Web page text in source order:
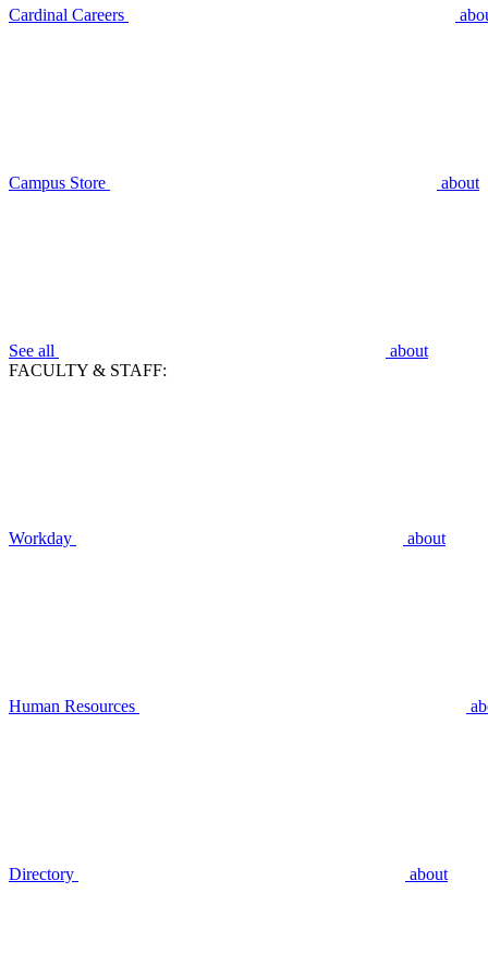
Cardinal Careers
Campus Store about
See all
about
FACULTY & STAFF:
Workday about
Human Resources
Directory about